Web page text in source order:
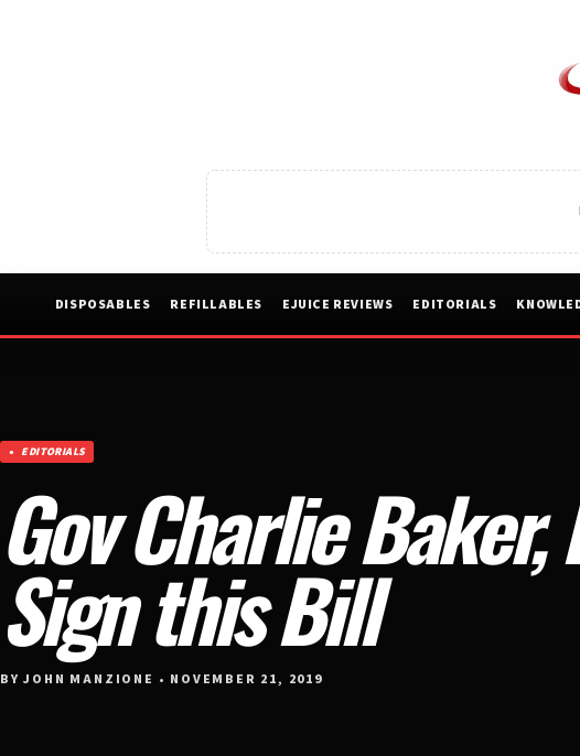
DISPOSABLES REFILLABLES EJUICE REVIEWS EDITORIALS
EDITORIALS
Gov Charlie Baker,
Sign this Bill
BY JOHN MANZIONE • NOVEMBER 21, 2019